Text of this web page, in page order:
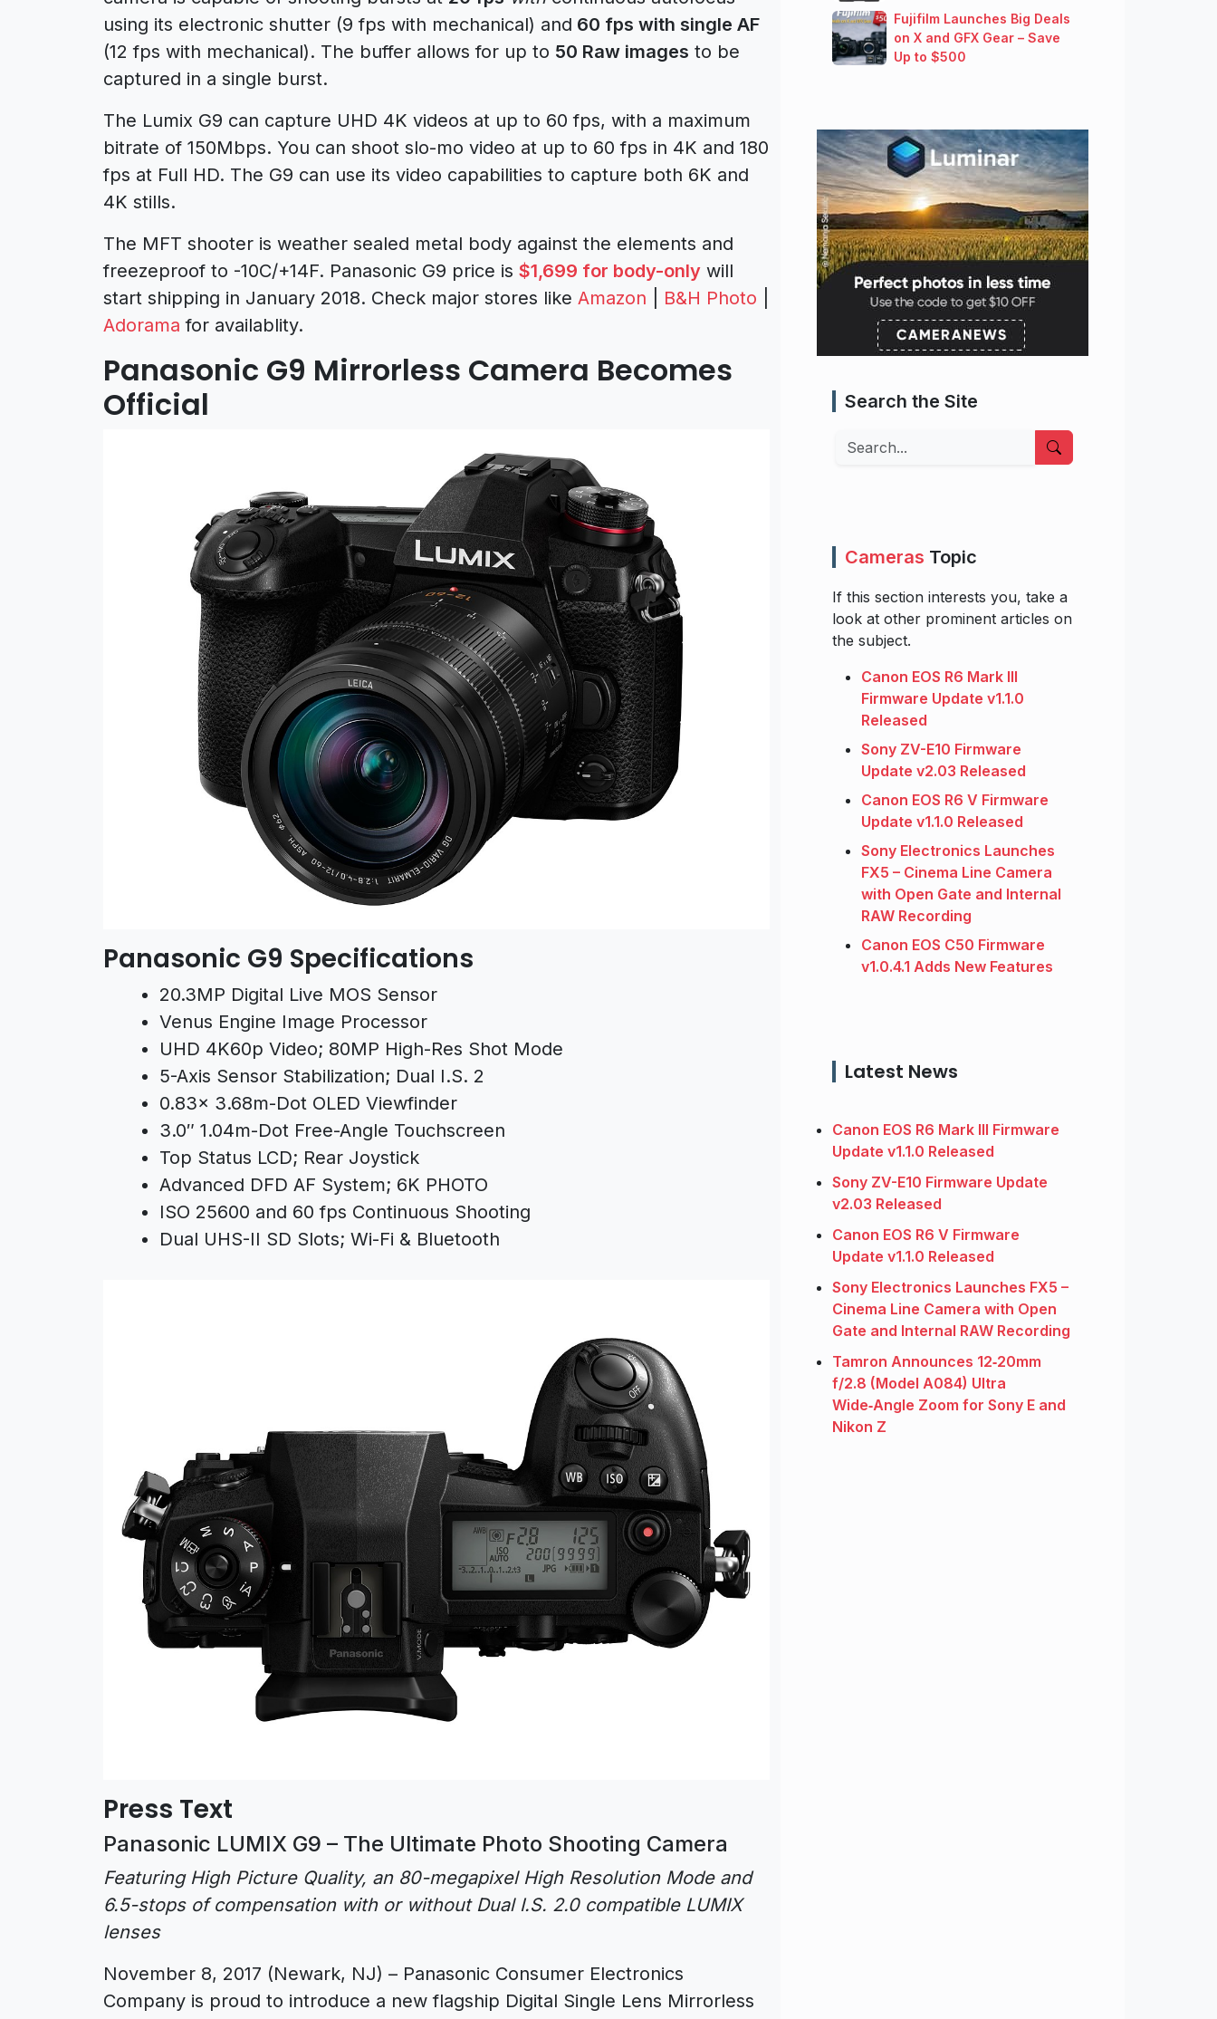
using its electronic shutter (9 fps with mechanical) and 60 fps with single AF
(12 fps with mechanical). The buffer allows for up to 50 Raw images to be
captured in a single burst.
The Lumix G9 can capture UHD 4K videos at up to 60 fps, with a maximum
bitrate of 150Mbps. You can shoot slo-mo video at up to 60 fps in 4K and 180
fps at Full HD. The G9 can use its video capabilities to capture both 6K and
4K stills.
The MFT shooter is weather sealed metal body against the elements and
freezeproof to -10C/+14F. Panasonic G9 price is $1,699 for body-only will
start shipping in January 2018. Check major stores like Amazon B&H Photo
Adorama for availablity.
Panasonic G9 Mirrorless Camera Becomes
Official
Panasonic G9 Specifications
20.3MP Digital Live MOS Sensor
Venus Engine Image Processor
UHD 4K60p Video; 80MP High-Res Shot Mode
5-Axis Sensor Stabilization; Dual I.S. 2
0.83x 3.68m-Dot OLED Viewfinder
3.0″ 1.04m-Dot Free-Angle Touchscreen
Top Status LCD; Rear Joystick
Advanced DFD AF System; 6K PHOTO
ISO 25600 and 60 fps Continuous Shooting
Dual UHS-II SD Slots; Wi-Fi & Bluetooth
Press Text
Panasonic LUMIX G9 – The Ultimate Photo Shooting Camera
Featuring High Picture Quality, an 80-megapixel High Resolution Mode and
6.5-stops of compensation with or without Dual I.S. 2.0 compatible LUMIX
lenses
November 8, 2017 (Newark, NJ) – Panasonic Consumer Electronics
Company is proud to introduce a new flagship Digital Single Lens Mirrorless
Fujifilm Launches Big Deals
on X and GFX Gear – Save
Up to $500
Search the Site
Search
Cameras Topic
If this section interests you, take a
look at other prominent articles on
the subject.
Canon EOS R6 Mark III
Firmware Update v1.1.0
Released
Sony ZV-E10 Firmware
Update v2.03 Released
Canon EOS R6 V Firmware
Update v1.1.0 Released
Sony Electronics Launches
FX5 – Cinema Line Camera
with Open Gate and Internal
RAW Recording
Canon EOS C50 Firmware
v1.0.4.1 Adds New Features
Latest News
Canon EOS R6 Mark III Firmware
Update v1.1.0 Released
Sony ZV-E10 Firmware Update
v2.03 Released
Canon EOS R6 V Firmware
Update v1.1.0 Released
Sony Electronics Launches FX5 –
Cinema Line Camera with Open
Gate and Internal RAW Recording
Tamron Announces 12‑20mm
f/2.8 (Model A084) Ultra
Wide‑Angle Zoom for Sony E and
Nikon Z